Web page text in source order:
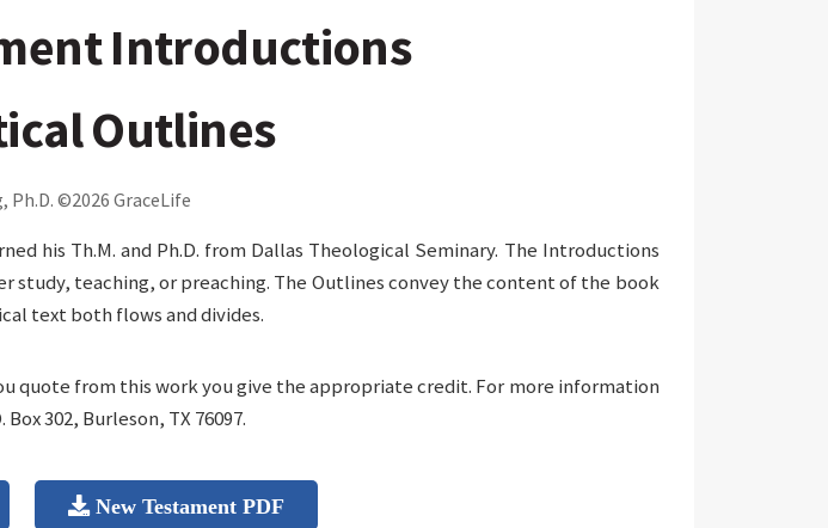
Introductions
Outlines
Ph.D. ©2026 GraceLife
his Th.M. and Ph.D. from Dallas Theological Seminary. The Introductions
study, teaching, or preaching. The Outlines convey the content of the book
text both flows and divides.
quote from this work you give the appropriate credit. For more information
302, Burleson, TX 76097.
New Testament PDF